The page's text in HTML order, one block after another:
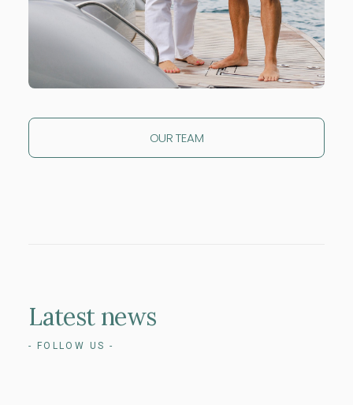
OUR TEAM
Latest news
- FOLLOW US -